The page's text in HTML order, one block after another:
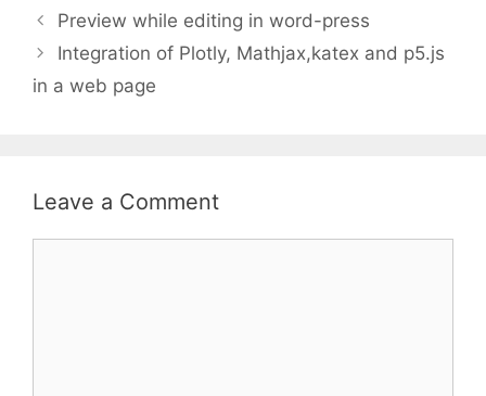
Preview while editing in word-press
Integration of Plotly, Mathjax,katex and p5.js
in a web page
Leave a Comment